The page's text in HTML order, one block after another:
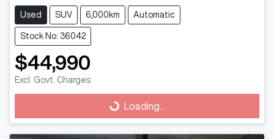
Used SUV 6,000km Automatic
Stock No: 36042
$44,990
Excl. Govt. Charges
Loading... Loading...